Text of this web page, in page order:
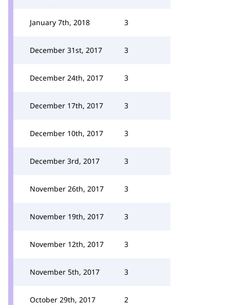
January 7th, 2018 3
December 31st, 2017 3
December 24th, 2017 3
December 17th, 2017 3
December 10th, 2017 3
December 3rd, 2017 3
November 26th, 2017 3
November 19th, 2017 3
November 12th, 2017 3
November 5th, 2017 3
October 29th, 2017 2